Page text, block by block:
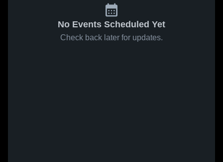
No Events Scheduled Yet
Check back later for updates.